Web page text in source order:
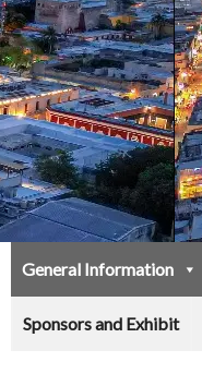
General Information
Sponsors and Exhibit